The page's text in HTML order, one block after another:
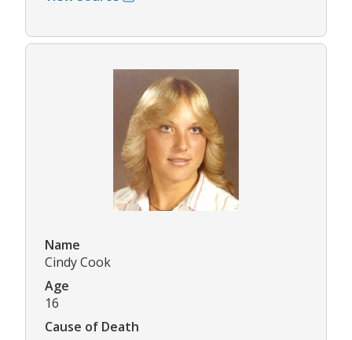
Name
Cindy Cook
Age
16
Cause of Death